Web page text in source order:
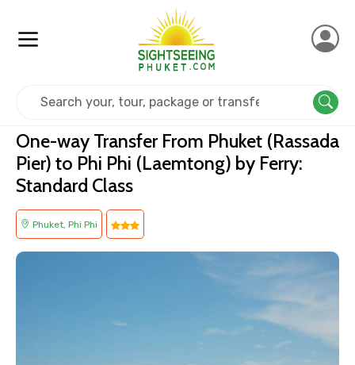
One-way Transfer From Phuket (Rassada
Pier) to Phi Phi (Laemtong) by Ferry:
Standard Class
Phuket, Phi Phi